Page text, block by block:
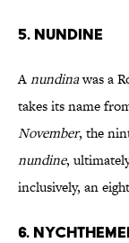
5. NUNDINE
Anundinawas a
takes its name
November, the
nundine,
inclusively, an
6.